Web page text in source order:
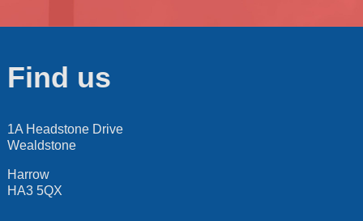
Find us
1A Headstone Drive
Wealdstone
Harrow
HA3 5QX